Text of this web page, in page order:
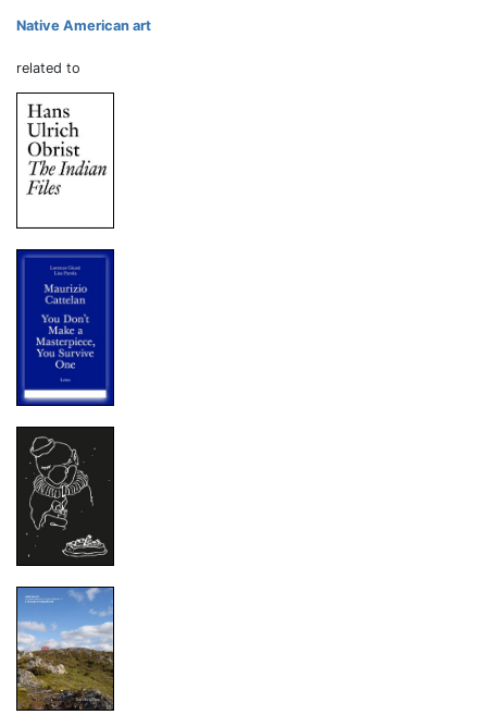
Native American art
related to